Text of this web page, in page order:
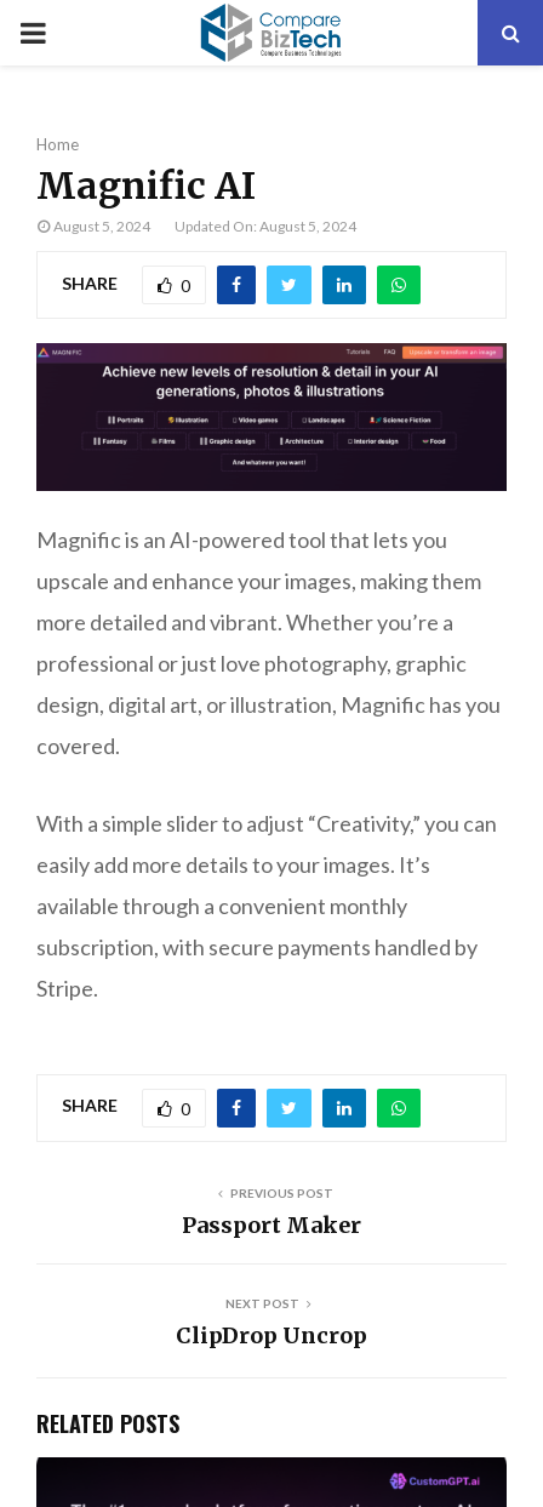
PRIMARY
Home
Magnific AI
August 5, 2024 Updated On: August 5, 2024
SHARE 0
Magnific is an AI-powered tool that lets you
upscale and enhance your images, making them
more detailed and vibrant. Whether you’re a
professional or just love photography, graphic
design, digital art, or illustration, Magnific has you
covered.
With a simple slider to adjust “Creativity,” you can
easily add more details to your images. It’s
available through a convenient monthly
subscription, with secure payments handled by
Stripe.
SHARE 0
PREVIOUS POST
Passport Maker
NEXT POST
ClipDrop Uncrop
RELATED POSTS